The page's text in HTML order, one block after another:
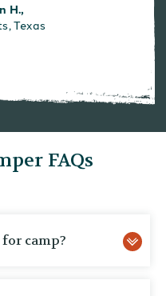
H.,
Texas
FAQs
camp?